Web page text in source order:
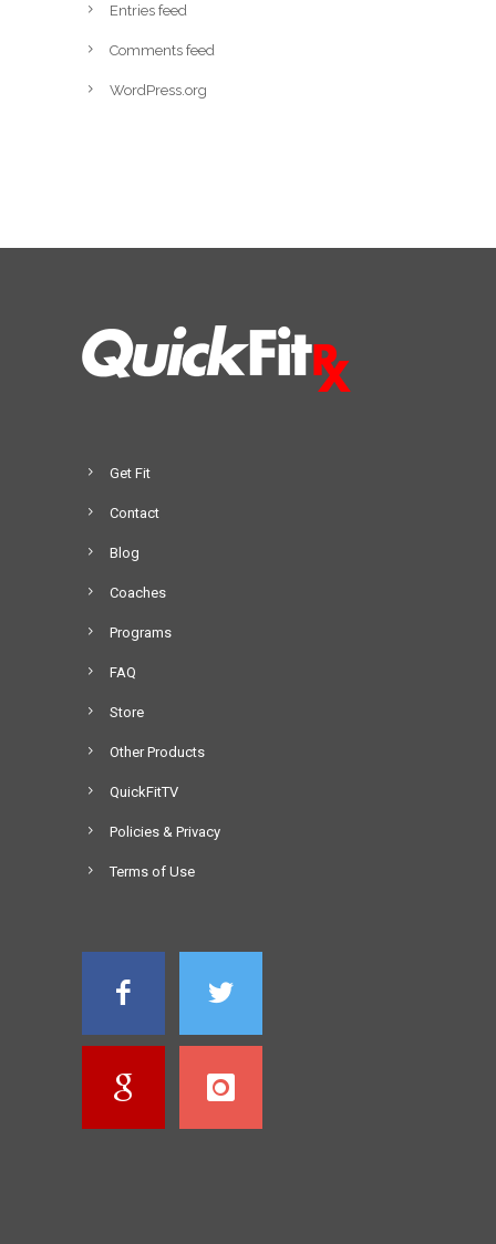
Entries feed
Comments feed
WordPress.org
Get Fit
Contact
Blog
Coaches
Programs
FAQ
Store
Other Products
QuickFitTV
Policies & Privacy
Terms of Use